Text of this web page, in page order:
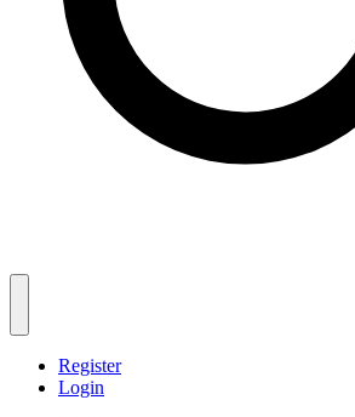
Register
Login